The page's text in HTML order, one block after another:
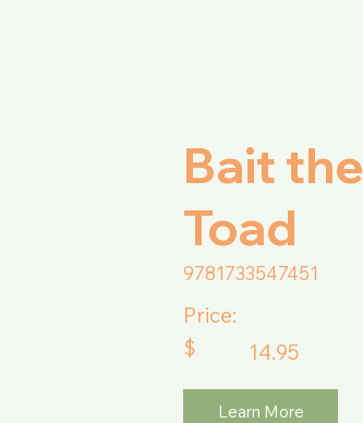
Bait the
Toad
9781733547451
Price:
$
14.95
Learn More